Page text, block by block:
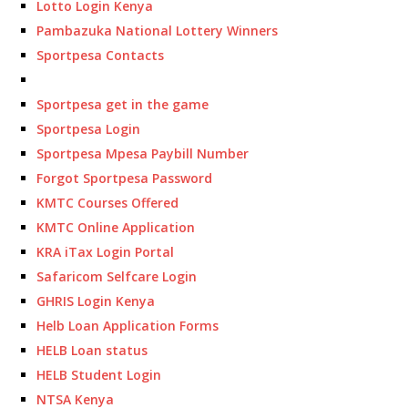
Lotto Login Kenya
Pambazuka National Lottery Winners
Sportpesa Contacts
Sportpesa get in the game
Sportpesa Login
Sportpesa Mpesa Paybill Number
Forgot Sportpesa Password
KMTC Courses Offered
KMTC Online Application
KRA iTax Login Portal
Safaricom Selfcare Login
GHRIS Login Kenya
Helb Loan Application Forms
HELB Loan status
HELB Student Login
NTSA Kenya